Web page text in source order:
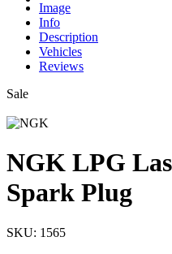
Image
Info
Description
Vehicles
Reviews
Sale
NGK LPG
Spark Plug
SKU: 1565